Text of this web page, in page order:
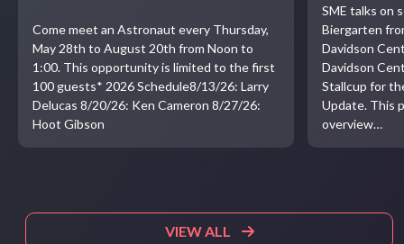
Come meet an Astronaut every Thursday,
May 28th to August 20th from Noon to
1:00. This opportunity is limited to the first
100 guests* 2026 Schedule8/13/26: Larry
Delucas 8/20/26: Ken Cameron 8/27/26:
Hoot Gibson
SME talks on
Biergarten
Davidson
Davidson
Stallcup for
Update. This
overview…
VIEW ALL